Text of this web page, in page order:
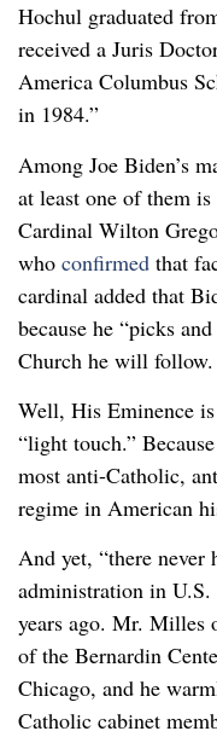
Hochul graduated
received a Juris
America Columbus
in 1984.”
Among Joe Biden’s
at least one of them
Cardinal Wilton
who confirmed that
cardinal added that
because he “picks
Church he will follow.
Well, His Eminence
“light touch.”
most anti-Catholic,
regime in American
And yet, “there never
administration in U.S.
years ago. Mr. Milles
of the Bernardin
Chicago, and he
Catholic cabinet